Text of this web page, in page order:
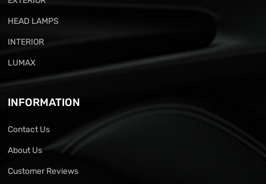
HEAD LAMPS
INTERIOR
LUMAX
INFORMATION
Contact Us
About Us
Customer Reviews